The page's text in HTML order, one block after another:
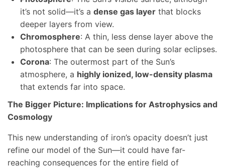
it’s not solid—it’s a dense gas layer that blocks
deeper layers from view.
Chromosphere: A thin, less dense layer above the
photosphere that can be seen during solar eclipses.
Corona: The outermost part of the Sun’s
atmosphere, a highly ionized, low-density plasma
that extends far into space.
The Bigger Picture: Implications for Astrophysics and
Cosmology
This new understanding of iron’s opacity doesn’t just
refine our model of the Sun—it could have far-
reaching consequences for the entire field of